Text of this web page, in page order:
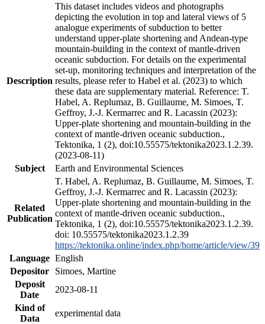
Description
This dataset includes videos and photographs
depicting the evolution in top and lateral views of 5
analogue experiments of subduction to better
understand upper-plate shortening and Andean-type
mountain-building in the context of mantle-driven
oceanic subduction. For details on the experimental
set-up, monitoring techniques and interpretation of the
results, please refer to Habel et al. (2023) to which
these data are supplementary material. Reference: T.
Habel, A. Replumaz, B. Guillaume, M. Simoes, T.
Geffroy, J.-J. Kermarrec and R. Lacassin (2023):
Upper-plate shortening and mountain-building in the
context of mantle-driven oceanic subduction.,
Tektonika, 1 (2), doi:10.55575/tektonika2023.1.2.39.
(2023-08-11)
Subject
Earth and Environmental Sciences
Related
Publication
T. Habel, A. Replumaz, B. Guillaume, M. Simoes, T.
Geffroy, J.-J. Kermarrec and R. Lacassin (2023):
Upper-plate shortening and mountain-building in the
context of mantle-driven oceanic subduction.,
Tektonika, 1 (2), doi:10.55575/tektonika2023.1.2.39.
doi: 10.55575/tektonika2023.1.2.39
https://tektonika.online/index.php/home/article/view/39
Language English
Depositor
Simoes, Martine
Deposit
Date
2023-08-11
Kind of
Data
experimental data